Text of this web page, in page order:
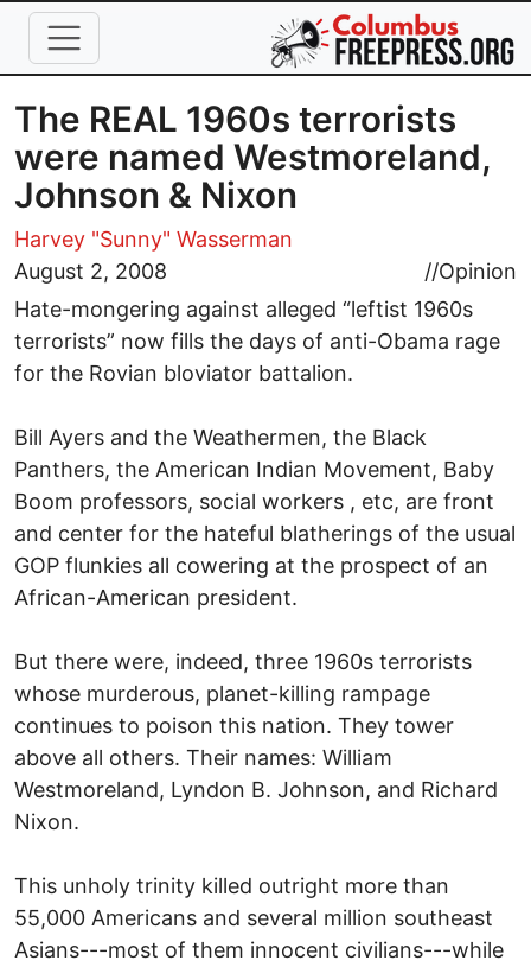
Skip to main content
The REAL 1960s terrorists
were named Westmoreland,
Johnson & Nixon
Harvey "Sunny" Wasserman
August 2, 2008
//Opinion
Hate-mongering against alleged “leftist 1960s
terrorists” now fills the days of anti-Obama rage
for the Rovian bloviator battalion.
Bill Ayers and the Weathermen, the Black
Panthers, the American Indian Movement, Baby
Boom professors, social workers , etc, are front
and center for the hateful blatherings of the usual
GOP flunkies all cowering at the prospect of an
African-American president.
But there were, indeed, three 1960s terrorists
whose murderous, planet-killing rampage
continues to poison this nation. They tower
above all others. Their names: William
Westmoreland, Lyndon B. Johnson, and Richard
Nixon.
This unholy trinity killed outright more than
55,000 Americans and several million southeast
Asians---most of them innocent civilians---while